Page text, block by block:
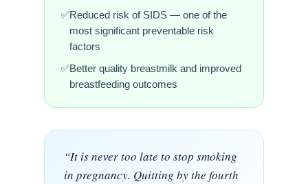
Reduced risk of SIDS — one of the
most significant preventable risk
factors
Better quality breastmilk and improved
breastfeeding outcomes
“It is never too late to stop smoking
in pregnancy. Quitting by the fourth